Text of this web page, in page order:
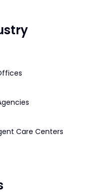
Care Centers